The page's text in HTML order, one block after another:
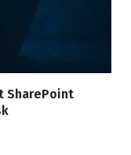
SharePoint